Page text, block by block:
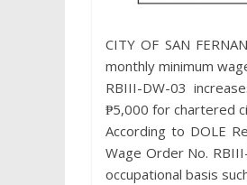
CITY OF SAN
monthly minimum
RBIII-DW-03
₱5,000 for chartered
According to DOLE
Wage Order No.
occupational basis